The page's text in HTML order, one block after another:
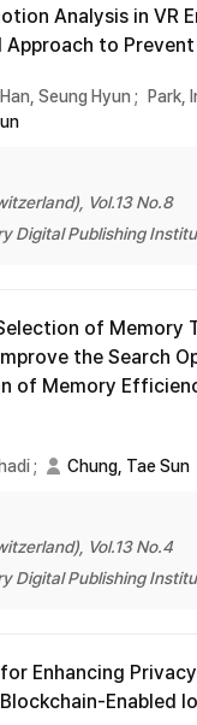
Analysis in VR
Approach to
Han, Seung Hyun ; Park,
Vol.13 No.8
Digital Publishing
of Memory
the Search
of Memory
; Chung, Tae Sun
Vol.13 No.4
Digital Publishing
Enhancing
Enabled